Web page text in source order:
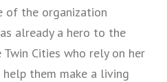
of the organization
already a hero to the
Cities who rely on her
them make a living